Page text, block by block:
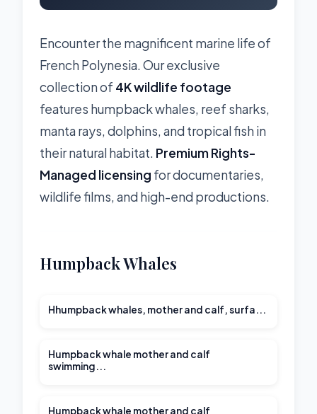
Encounter the magnificent marine life of
French Polynesia. Our exclusive
collection of 4K wildlife footage
features humpback whales, reef sharks,
manta rays, dolphins, and tropical fish in
their natural habitat. Premium Rights-
Managed licensing for documentaries,
wildlife films, and high-end productions.
Humpback Whales
Hhumpback whales, mother and calf, surfa...
Humpback whale mother and calf
swimming...
Humpback whale mother and calf